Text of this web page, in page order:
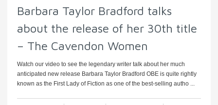
Barbara Taylor Bradford talks
about the release of her 30th title
– The Cavendon Women
Watch our video to see the legendary writer talk about her much
anticipated new release Barbara Taylor Bradford OBE is quite rightly
known as the First Lady of Fiction as one of the best-selling autho ...